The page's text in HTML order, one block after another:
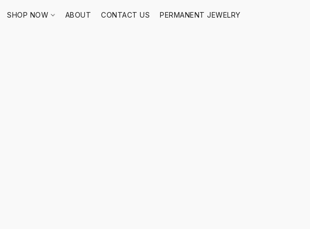
SHOP NOW ABOUT CONTACT US PERMANENT JEWELRY